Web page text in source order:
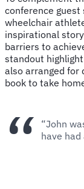
conference guest
wheelchair
inspirational
barriers to
standout
also arranged for
book to take
“John
have